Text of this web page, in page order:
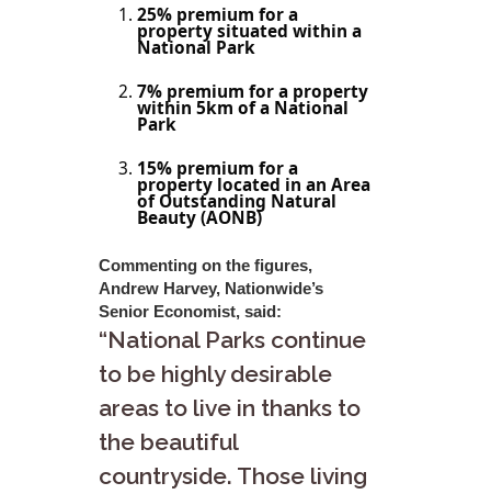
25% premium for a
property situated within a
National Park
7% premium for a property
within 5km of a National
Park
15% premium for a
property located in an Area
of Outstanding Natural
Beauty (AONB)
Commenting on the figures,
Andrew Harvey, Nationwide’s
Senior Economist, said:
“National Parks continue
to be highly desirable
areas to live in thanks to
the beautiful
countryside. Those living